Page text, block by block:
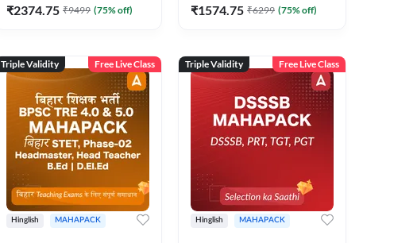
₹2374.75 ₹9499 (75% off) ₹1574.75 ₹6299 (75% off)
Triple Validity Free Live Class
Hinglish MAHAPACK
Triple Validity Free Live Class
Hinglish MAHAPACK